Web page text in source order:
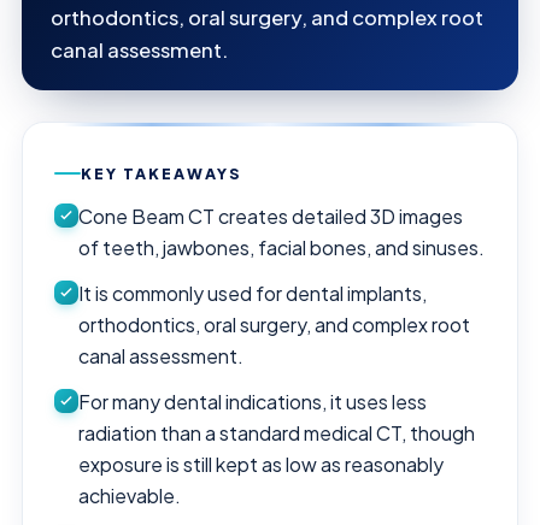
orthodontics, oral surgery, and complex root
canal assessment.
KEY TAKEAWAYS
Cone Beam CT creates detailed 3D images
of teeth, jawbones, facial bones, and sinuses.
It is commonly used for dental implants,
orthodontics, oral surgery, and complex root
canal assessment.
For many dental indications, it uses less
radiation than a standard medical CT, though
exposure is still kept as low as reasonably
achievable.